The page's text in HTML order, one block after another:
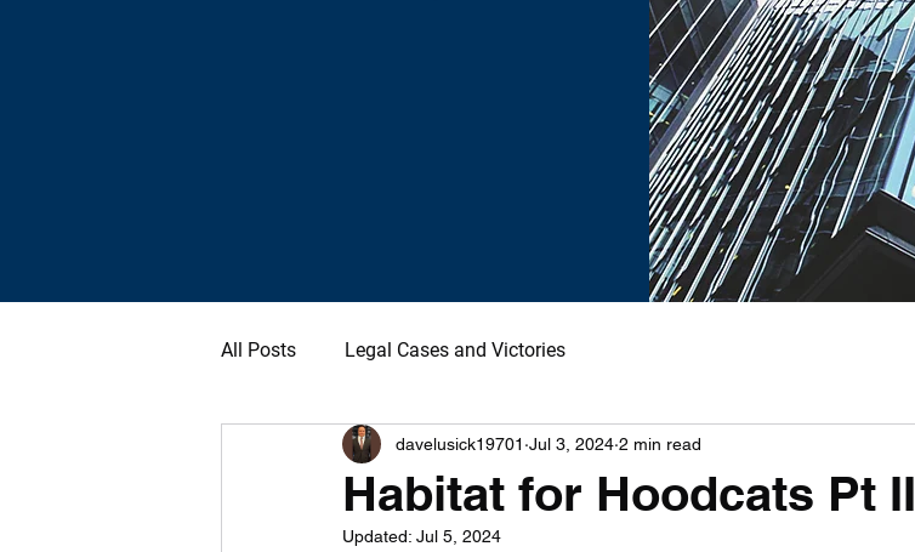
All Posts Legal Cases and Victories
Habitat for Hoodcats Pt II
davelusick19701 Jul 3, 2024 2 min read
Updated: Jul 5, 2024